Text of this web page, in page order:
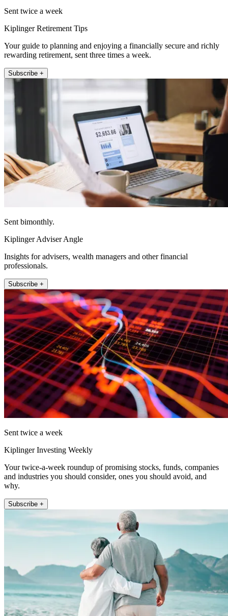
Sent twice a week
Kiplinger Retirement Tips
Your guide to planning and enjoying a financially secure and richly
rewarding retirement, sent three times a week.
Subscribe +
Sent bimonthly.
Kiplinger Adviser Angle
Insights for advisers, wealth managers and other financial
professionals.
Subscribe +
Sent twice a week
Kiplinger Investing Weekly
Your twice-a-week roundup of promising stocks, funds, companies
and industries you should consider, ones you should avoid, and
why.
Subscribe +